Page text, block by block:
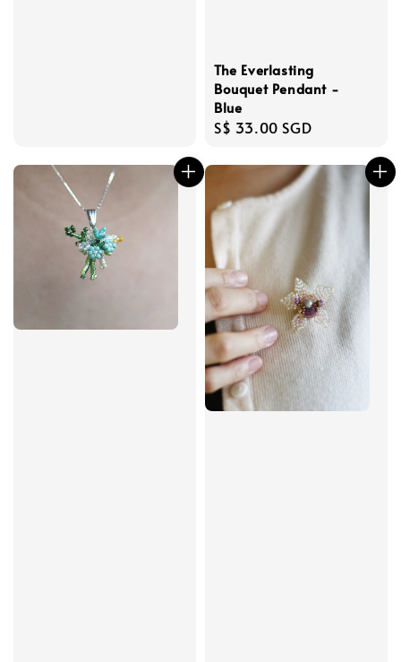
The Everlasting
Bouquet Pendant -
Blue
Regular
S$ 33.00 SGD